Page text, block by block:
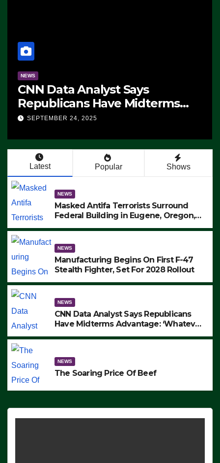
NEWS
CNN Data Analyst Says
Republicans Have Midterms
Advantage: ‘Whatever
SEPTEMBER 24, 2025
Latest Popular Shows
NEWS
Masked Antifa Terrorists Surround
Federal Building in Eugene, Oregon,
ARRESTS (VIDEO)
NEWS
Manufacturing Begins On First F-47
Stealth Fighter, Set For 2028 Rollout
NEWS
CNN Data Analyst Says Republicans
Have Midterms Advantage: ‘Whatever
NEWS
The Soaring Price Of Beef